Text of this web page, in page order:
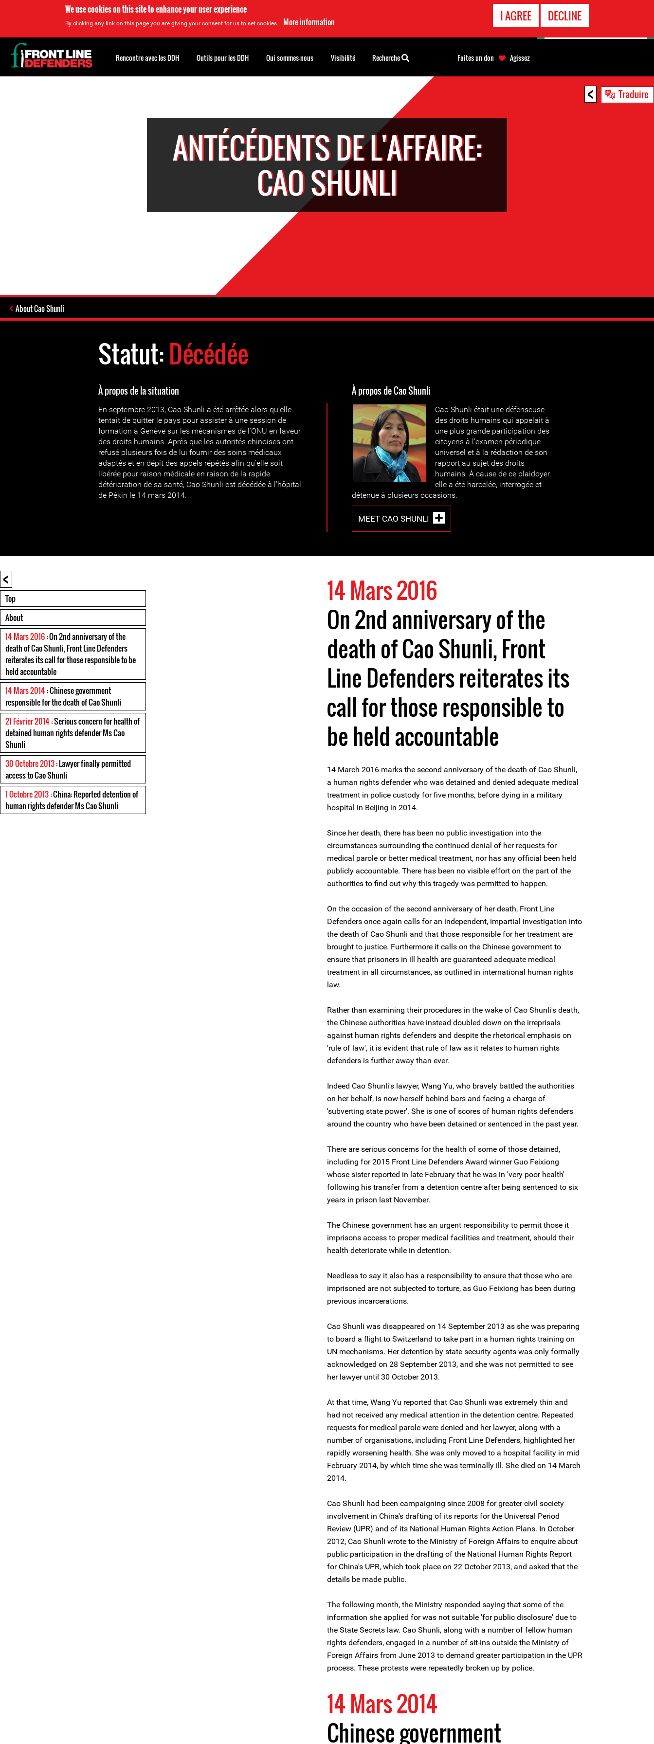
We use cookies on this site to enhance your user experience
By clicking any link on this page you are giving your consent for us to set cookies. More information I AGREE DECLINE
< Traduire
ANTÉCÉDENTS DE L'AFFAIRE:
CAO SHUNLI
About Cao Shunli
Statut:Décédée
À propos de la situation
En septembre 2013, Cao Shunli a été arrêtée alors qu'elle
tentait de quitter le pays pour assister à une session de
formation à Genève sur les mécanismes de l'ONU en faveur
des droits humains. Après que les autorités chinoises ont
refusé plusieurs fois de lui fournir des soins médicaux
adaptés et en dépit des appels répétés afin qu'elle soit
libérée pour raison médicale en raison de la rapide
détérioration de sa santé, Cao Shunli est décédée à l'hôpital
de Pékin le 14 mars 2014.
À propos de Cao Shunli
Cao Shunli était une défenseuse
des droits humains qui appelait à
une plus grande participation des
citoyens à l'examen périodique
universel et à la rédaction de son
rapport au sujet des droits
humains. À cause de ce plaidoyer,
elle a été harcelée, interrogée et
détenue à plusieurs occasions.
MEET CAO SHUNLI
<
Top
About
14 Mars 2016: On 2nd anniversary of the
death of Cao Shunli, Front Line Defenders
reiterates its call for those responsible to be
held accountable
14 Mars 2014: Chinese government
responsible for the death of Cao Shunli
21 Février 2014: Serious concern for health of
detained human rights defender Ms Cao
Shunli
30 Octobre 2013: Lawyer finally permitted
access to Cao Shunli
1 Octobre 2013: China: Reported detention of
human rights defender Ms Cao Shunli
14 Mars 2016
On 2nd anniversary of the
death of Cao Shunli, Front
Line Defenders reiterates its
call for those responsible to
be held accountable
14 March 2016 marks the second anniversary of the death of Cao Shunli,
a human rights defender who was detained and denied adequate medical
treatment in police custody for five months, before dying in a military
hospital in Beijing in 2014.
Since her death, there has been no public investigation into the
circumstances surrounding the continued denial of her requests for
medical parole or better medical treatment, nor has any official been held
publicly accountable. There has been no visible effort on the part of the
authorities to find out why this tragedy was permitted to happen.
On the occasion of the second anniversary of her death, Front Line
Defenders once again calls for an independent, impartial investigation into
the death of Cao Shunli and that those responsible for her treatment are
brought to justice. Furthermore it calls on the Chinese government to
ensure that prisoners in ill health are guaranteed adequate medical
treatment in all circumstances, as outlined in international human rights
law.
Rather than examining their procedures in the wake of Cao Shunli's death,
the Chinese authorities have instead doubled down on the irreprisals
against human rights defenders and despite the rhetorical emphasis on
'rule of law', it is evident that rule of law as it relates to human rights
defenders is further away than ever.
Indeed Cao Shunli's lawyer, Wang Yu, who bravely battled the authorities
on her behalf, is now herself behind bars and facing a charge of
'subverting state power'. She is one of scores of human rights defenders
around the country who have been detained or sentenced in the past year.
There are serious concerns for the health of some of those detained,
including for 2015 Front Line Defenders Award winner Guo Feixiong
whose sister reported in late February that he was in 'very poor health'
following his transfer from a detention centre after being sentenced to six
years in prison last November.
The Chinese government has an urgent responsibility to permit those it
imprisons access to proper medical facilities and treatment, should their
health deteriorate while in detention.
Needless to say it also has a responsibility to ensure that those who are
imprisoned are not subjected to torture, as Guo Feixiong has been during
previous incarcerations.
Cao Shunli was disappeared on 14 September 2013 as she was preparing
to board a flight to Switzerland to take part in a human rights training on
UN mechanisms. Her detention by state security agents was only formally
acknowledged on 28 September 2013, and she was not permitted to see
her lawyer until 30 October 2013.
At that time, Wang Yu reported that Cao Shunli was extremely thin and
had not received any medical attention in the detention centre. Repeated
requests for medical parole were denied and her lawyer, along with a
number of organisations, including Front Line Defenders, highlighted her
rapidly worsening health. She was only moved to a hospital facility in mid
February 2014, by which time she was terminally ill. She died on 14 March
2014.
Cao Shunli had been campaigning since 2008 for greater civil society
involvement in China's drafting of its reports for the Universal Period
Review (UPR) and of its National Human Rights Action Plans. In October
2012, Cao Shunli wrote to the Ministry of Foreign Affairs to enquire about
public participation in the drafting of the National Human Rights Report
for China's UPR, which took place on 22 October 2013, and asked that the
details be made public.
The following month, the Ministry responded saying that some of the
information she applied for was not suitable 'for public disclosure' due to
the State Secrets law. Cao Shunli, along with a number of fellow human
rights defenders, engaged in a number of sit-ins outside the Ministry of
Foreign Affairs from June 2013 to demand greater participation in the UPR
process. These protests were repeatedly broken up by police.
14 Mars 2014
Chinese government
Back
to
top
Rencontre avec les DDH Outils pour les DDH Qui sommes-nous Visibilité Recherche Faites un don Agissez
D'URGENCE